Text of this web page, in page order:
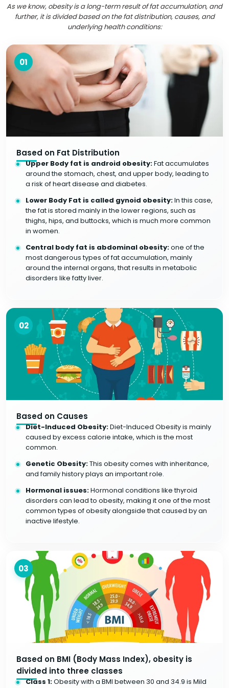
As we know, obesity is a long-term result of fat accumulation, and
further, it is divided based on the fat distribution, causes, and
underlying health conditions:
01
Based on Fat Distribution
Upper Body fat is android obesity:Fat accumulates
around the stomach, chest, and upper body, leading to
a risk of heart disease and diabetes.
Lower Body Fat is called gynoid obesity:In this case,
the fat is stored mainly in the lower regions, such as
thighs, hips, and buttocks, which is much more common
in women.
Central body fat is abdominal obesity:one of the
most dangerous types of fat accumulation, mainly
around the internal organs, that results in metabolic
disorders like fatty liver.
02
Based on Causes
Diet-Induced Obesity:Diet-Induced Obesity is mainly
caused by excess calorie intake, which is the most
common.
Genetic Obesity:This obesity comes with inheritance,
and family history plays an important role.
Hormonal issues:Hormonal conditions like thyroid
disorders can lead to obesity, making it one of the most
common types of obesity alongside that caused by an
inactive lifestyle.
03
Based on BMI (Body Mass Index), obesity is
divided into three classes
Class 1:Obesity with a BMI between 30 and 34.9 is Mild